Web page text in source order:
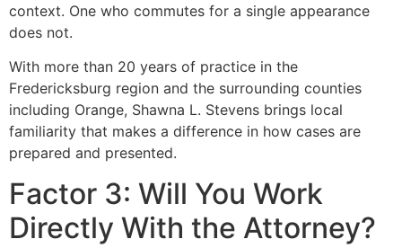
context. One who commutes for a single appearance
does not.
With more than 20 years of practice in the
Fredericksburg region and the surrounding counties
including Orange, Shawna L. Stevens brings local
familiarity that makes a difference in how cases are
prepared and presented.
Factor 3: Will You Work
Directly With the Attorney?